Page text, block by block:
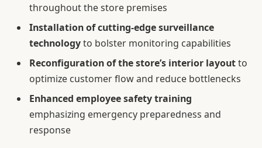
throughout the store premises
Installation of cutting-edge surveillance
technologyto bolster monitoring capabilities
Reconfiguration of the store’s interior layoutto
optimize customer flow and reduce bottlenecks
Enhanced employee safety training
emphasizing emergency preparedness and
response